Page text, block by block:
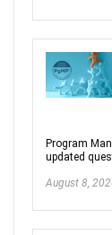
Program
updated
August 8,